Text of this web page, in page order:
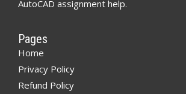
AutoCAD assignment help.
Pages
Home
Privacy Policy
Refund Policy